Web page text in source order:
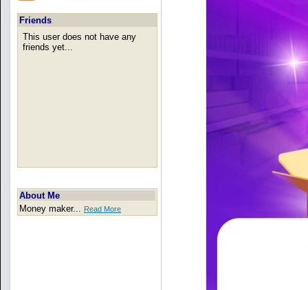
Friends
This user does not have any
friends yet...
About Me
Money maker... Read More